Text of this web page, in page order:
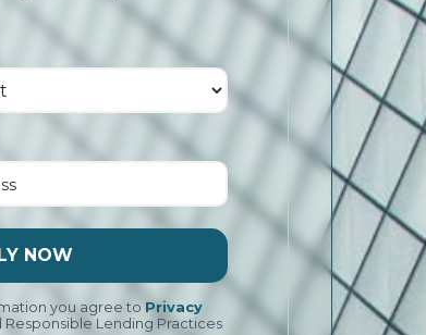
NOW
you agree to Privacy
Lending Practices